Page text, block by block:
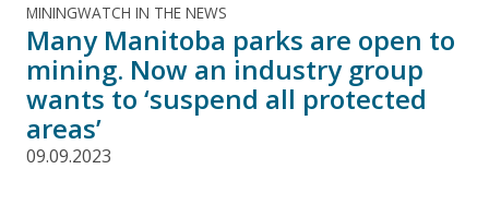
MININGWATCH IN THE NEWS
Many Manitoba parks are open to
mining. Now an industry group
wants to ‘suspend all protected
areas’
09.09.2023